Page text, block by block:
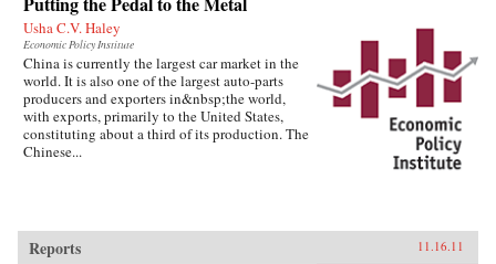
Usha C.V. Haley
Economic Policy Institute
China is currently the largest car market in the
world. It is also one of the largest auto-parts
producers and exporters in&nbsp;the world,
with exports, primarily to the United States,
constituting about a third of its production. The
Chinese...
Reports 11.16.11